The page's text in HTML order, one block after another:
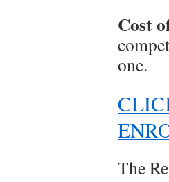
Cost
one.
The